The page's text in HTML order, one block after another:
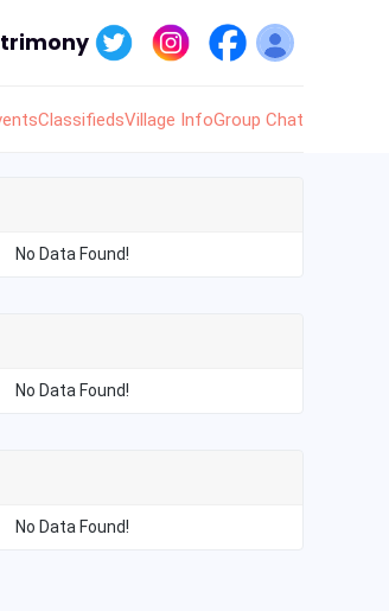
ClassifiedsVillage InfoGroup Chat
No Data Found!
No Data Found!
No Data Found!